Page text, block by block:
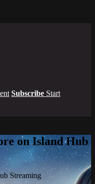
Subscribe Start
on Island Hub
Streaming